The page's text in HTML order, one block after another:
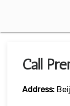
Call
Address: